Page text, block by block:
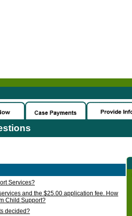
Services?
and the $25.00 application fee. How
Child Support?
decided?